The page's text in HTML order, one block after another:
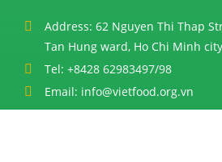
Address: 62 Nguyen Thi Thap
Tan Hung ward, Ho Chi Minh
Tel: +8428 62983497/98
Email: info@vietfood.org.vn